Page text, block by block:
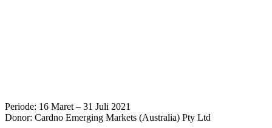
Periode: 16 Maret – 31 Juli 2021
Donor: Cardno Emerging Markets (Australia) Pty Ltd